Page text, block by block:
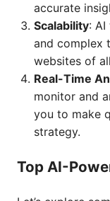
accurate
Scalability:
and complex
websites of
Real-Time
monitor and
you to make
strategy.
Top AI-